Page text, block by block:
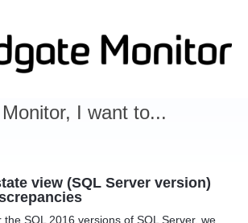
I want to...
view (SQL Server version)
the SQL 2016 versions of SQL Server, we